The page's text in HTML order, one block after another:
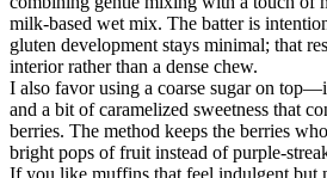
milk-based wet mix. The batter is
gluten development stays minimal; that
interior rather than a dense chew.
I also favor using a coarse sugar on
and a bit of caramelized sweetness that
berries. The method keeps the berries
bright pops of fruit instead of purple-
If you like muffins that feel indulgent but